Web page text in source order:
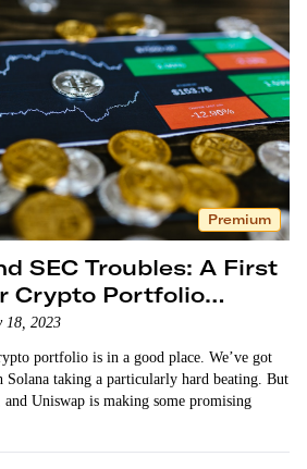
Premium
SEC Troubles: A First
Crypto Portfolio
18, 2023
portfolio is in a good place. We’ve got
Solana taking a particularly hard beating. But
Uniswap is making some promising